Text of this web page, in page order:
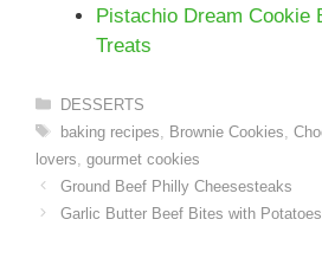
Pistachio Dream Cookie
Treats
Categories
DESSERTS
Tags
baking recipes Brownie Cookies
lovers gourmet cookies
Ground Beef Philly Cheesesteaks
Garlic Butter Beef Bites with